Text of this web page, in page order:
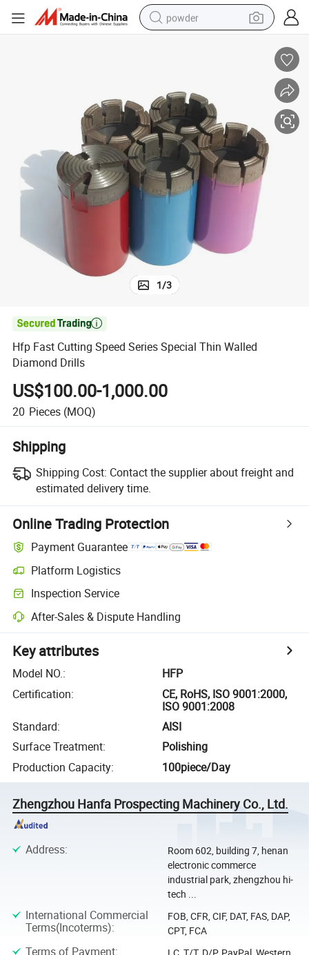
powder
farm tractor
tote bag
tshirt
reagent
container house
1/3

Hfp Fast Cutting Speed Series Special Thin Walled
Diamond Drills
US$100.00-1,000.00
20 Pieces (MOQ)
Shipping
Shipping Cost: Contact the supplier about freight and
estimated delivery time.
Online Trading Protection
Payment Guarantee
Platform Logistics
Inspection Service
After-Sales & Dispute Handling
Key attributes
Model NO.:
HFP
Certification:
CE, RoHS, ISO 9001:2000,
ISO 9001:2008
Standard:
AISI
Surface Treatment:
Polishing
Production Capacity: 100piece/Day
Zhengzhou Hanfa Prospecting Machinery Co., Ltd.
Address:
Room 602, building 7, henan
electronic commerce
industrial park, zhengzhou hi-
tech ...
International Commercial
Terms(Incoterms):
FOB, CFR, CIF, DAT, FAS, DAP,
CPT, FCA
Terms of Payment: